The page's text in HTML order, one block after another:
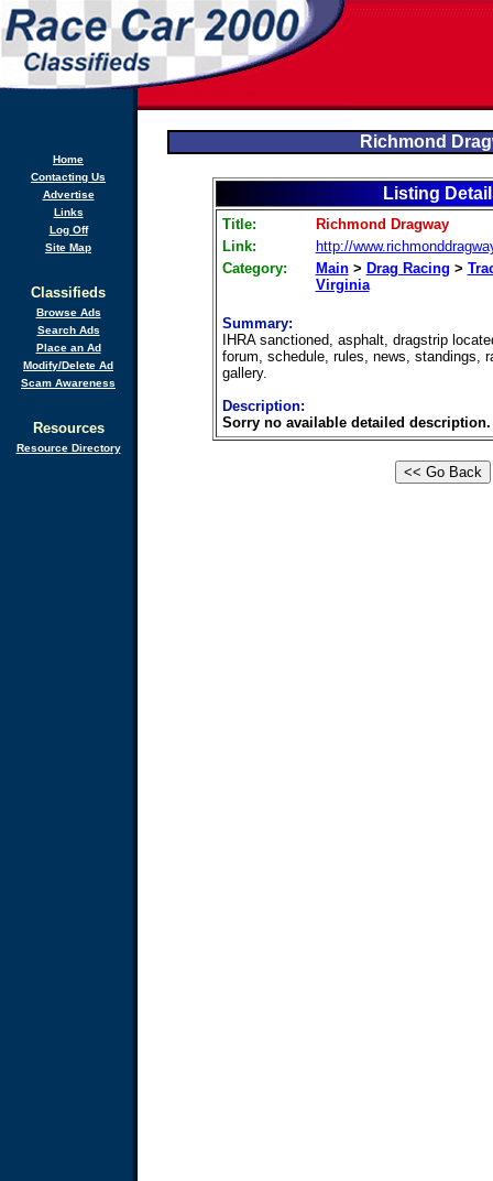
Home
Contacting Us
Advertise
Links
Log Off
Site Map
Classifieds
Browse Ads
Search Ads
Place an Ad
Modify/Delete Ad
Scam Awareness
Resources
Resource Directory
Richmond
Listing
Title:
Richmond Dragway
Link:
http://
Category:
Main> Drag Racing >
Virginia
Summary:
IHRA sanctioned, asphalt, dragstrip
forum, schedule, rules, news, standings,
gallery.
Description:
Sorry no available detailed description.